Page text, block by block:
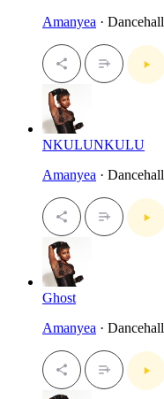
Amanyea · Dancehall
NKULUNKULU
Amanyea · Dancehall
Ghost
Amanyea · Dancehall